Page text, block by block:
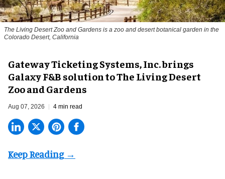
The Living Desert Zoo and Gardens is a zoo and desert botanical garden in the
Colorado Desert, California
Gateway Ticketing Systems, Inc. brings
Galaxy F&B solution to The Living Desert
Zoo and Gardens
Aug 07, 2026 4 min read